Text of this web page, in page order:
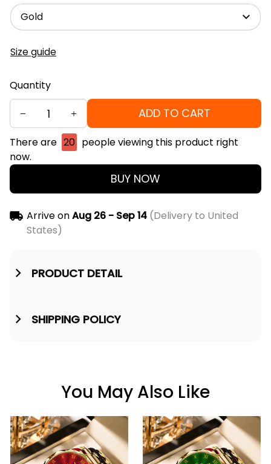
Gold
Size guide
Quantity
ADD TO CART
There are 20 people viewing this product right
now.
BUY NOW
Arrive onAug 26 - Sep 14(Delivery to United
States)
PRODUCT DETAIL
SHIPPING POLICY
You May Also Like